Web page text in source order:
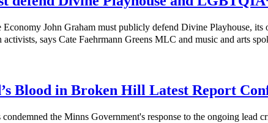
John Graham must publicly defend Divine Playhouse, its
says Cate Faehrmann Greens MLC and music and arts
Blood in Broken Hill Latest Report
the Minns Government's response to the ongoing